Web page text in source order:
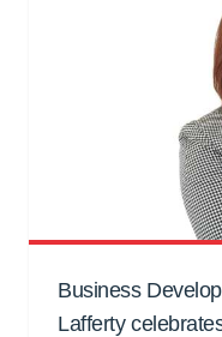
Business
Lafferty